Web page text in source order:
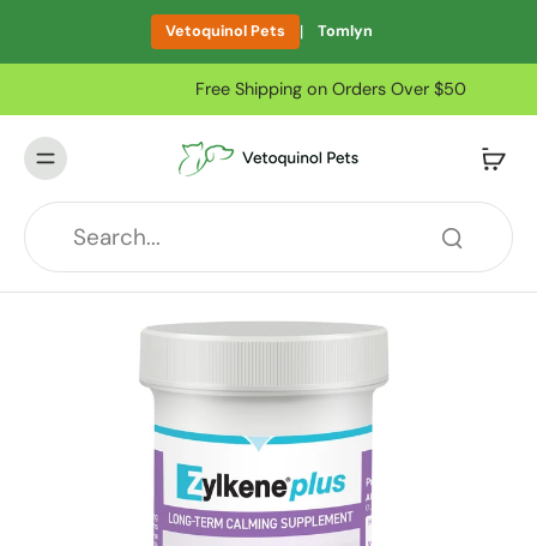
Vetoquinol Pets | Tomlyn
Free Shipping on Orders Over $50